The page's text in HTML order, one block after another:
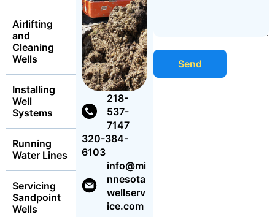
Airlifting
and
Cleaning
Wells
Installing
Well
Systems
Running
Water Lines
Servicing
Sandpoint
Wells
218-
537-
7147
320-384-
6103
info@mi
nnesota
wellserv
ice.com
Send